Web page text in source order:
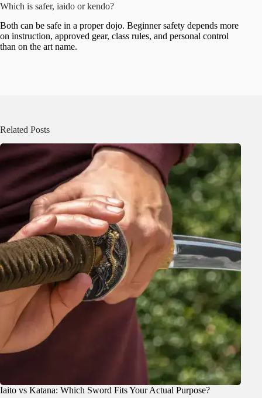
Which is safer, iaido or kendo?
Both can be safe in a proper dojo. Beginner safety depends more
on instruction, approved gear, class rules, and personal control
than on the art name.
Related Posts
Iaito vs Katana: Which Sword Fits Your Actual Purpose?